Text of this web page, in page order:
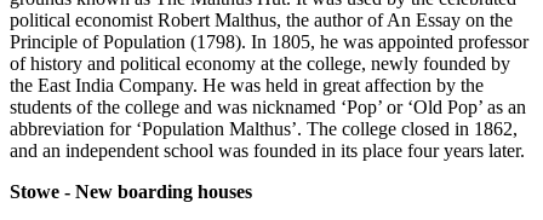
political economist Robert Malthus, the author of An Essay on the
Principle of Population (1798). In 1805, he was appointed professor
of history and political economy at the college, newly founded by
the East India Company. He was held in great affection by the
students of the college and was nicknamed ‘Pop’ or ‘Old Pop’ as an
abbreviation for ‘Population Malthus’. The college closed in 1862,
and an independent school was founded in its place four years later.
Stowe - New boarding houses